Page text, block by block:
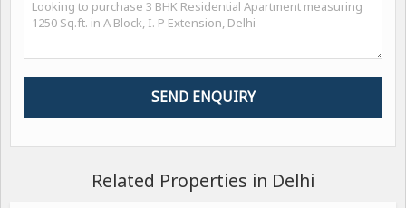
Related Properties in Delhi